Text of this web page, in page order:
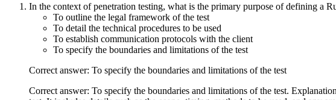
In the context of penetration testing, what is the primary purpose of defining a
To outline the legal framework of the test
To detail the technical procedures to be used
To establish communication protocols with the client
To specify the boundaries and limitations of the test
Correct answer: To specify the boundaries and limitations of the test
Correct answer: To specify the boundaries and limitations of the test.